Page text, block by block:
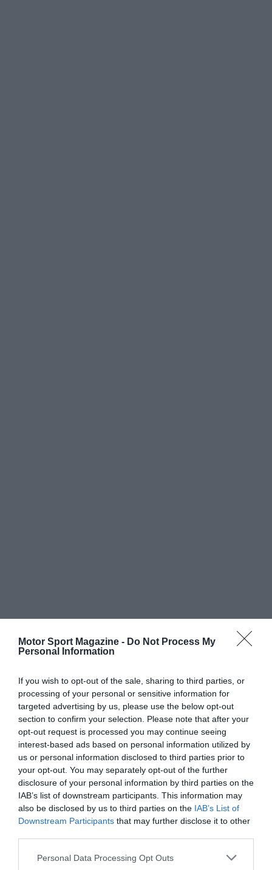
Motor Sport Magazine - Do Not Process My
Personal Information
If you wish to opt-out of the sale, sharing to third parties, or
processing of your personal or sensitive information for
targeted advertising by us, please use the below opt-out
section to confirm your selection. Please note that after your
opt-out request is processed you may continue seeing
interest-based ads based on personal information utilized by
us or personal information disclosed to third parties prior to
your opt-out. You may separately opt-out of the further
disclosure of your personal information by third parties on the
IAB’s list of downstream participants. This information may
also be disclosed by us to third parties on the IAB’s List of
Downstream Participants that may further disclose it to other
Personal Data Processing Opt Outs